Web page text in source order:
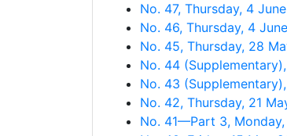
No. 47, Thursday, 4
No. 46, Thursday, 4
No. 45, Thursday, 28
No. 44
No. 43
No. 42, Thursday, 21
No. 41—Part 3,